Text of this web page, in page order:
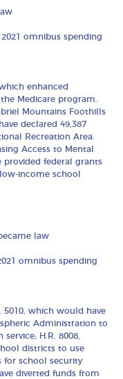
omnibus spending
enhanced
Medicare program.
Mountains Foothills
declared 49,387
Recreation Area.
Access to Mental
provided federal grants
income school
law
omnibus spending
which would have
Administration to
H.R. 8008,
districts to use
for school security
diverted funds from